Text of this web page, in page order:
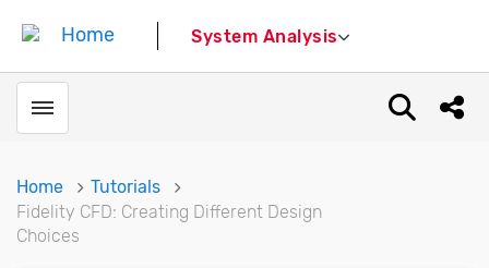
System Analysis
Toggle menubar Open
Home
Tutorials
Fidelity CFD: Creating Different Design
Choices